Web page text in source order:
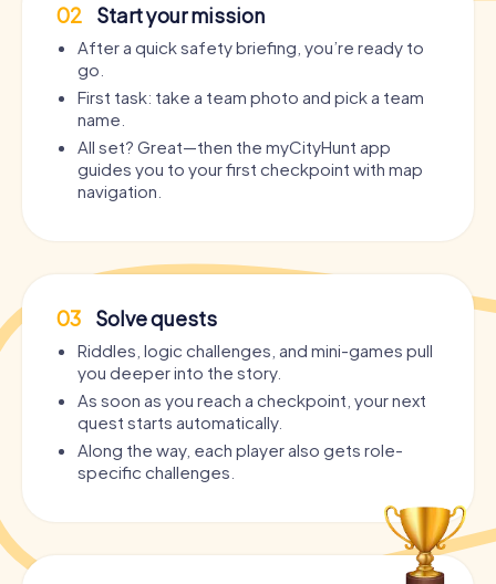
02 Start your mission
After a quick safety briefing, you’re ready to
go.
First task: take a team photo and pick a team
name.
All set? Great—then the myCityHunt app
guides you to your first checkpoint with map
navigation.
03 Solve quests
Riddles, logic challenges, and mini-games pull
you deeper into the story.
As soon as you reach a checkpoint, your next
quest starts automatically.
Along the way, each player also gets role-
specific challenges.